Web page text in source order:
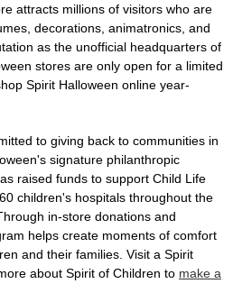
attracts millions of visitors who are
decorations, animatronics, and
as the unofficial headquarters of
stores are only open for a limited
Spirit Halloween online year-
to giving back to communities in
signature philanthropic
raised funds to support Child Life
children's hospitals throughout the
in-store donations and
helps create moments of comfort
and their families. Visit a Spirit
about Spirit of Children to make a